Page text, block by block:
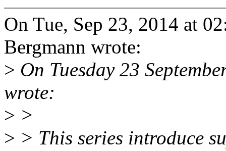
On Tue, Sep 23, 2014 at
Bergmann wrote:
> On Tuesday 23
wrote:
> >
> > This series introduce